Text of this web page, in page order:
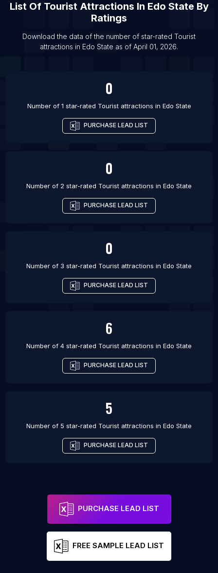
List Of Tourist attractions in Leavenworth
List Of Tourist attractions in Saratoga Springs
List Of Tourist attractions in Millom
List Of Tourist attractions in Bloomington
List Of Tourist Attractions In Edo State By
Ratings
Download the data of the number of star-rated Tourist
attractions in Edo State as of April 01, 2026.
0
Number of 1 star-rated Tourist attractions in Edo State
PURCHASE LEAD LIST
0
Number of 2 star-rated Tourist attractions in Edo State
PURCHASE LEAD LIST
0
Number of 3 star-rated Tourist attractions in Edo State
PURCHASE LEAD LIST
6
Number of 4 star-rated Tourist attractions in Edo State
PURCHASE LEAD LIST
5
Number of 5 star-rated Tourist attractions in Edo State
PURCHASE LEAD LIST
PURCHASE LEAD LIST
FREE SAMPLE LEAD LIST